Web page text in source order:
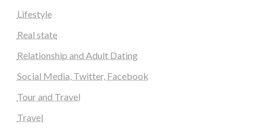
Lifestyle
Real state
Relationship and Adult Dating
Social Media, Twitter, Facebook
Tour and Travel
Travel